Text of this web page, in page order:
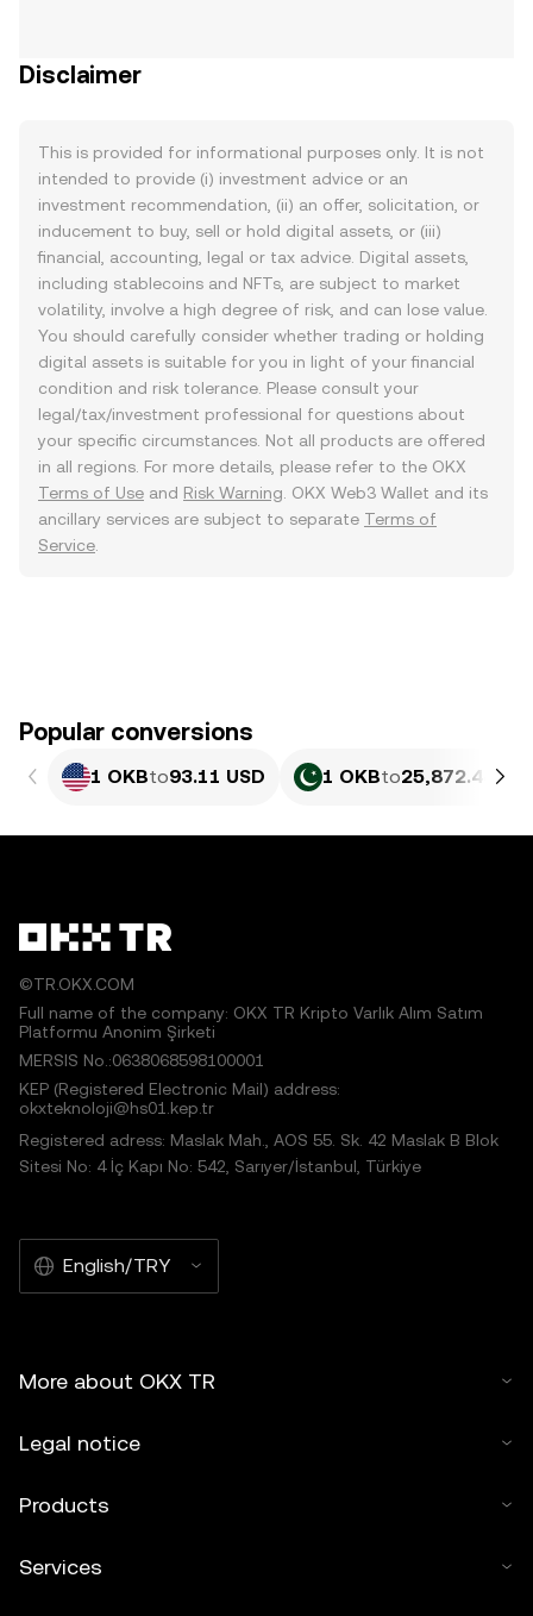
Disclaimer
This is provided for informational purposes only. It is not
intended to provide (i) investment advice or an
investment recommendation, (ii) an offer, solicitation, or
inducement to buy, sell or hold digital assets, or (iii)
financial, accounting, legal or tax advice. Digital assets,
including stablecoins and NFTs, are subject to market
volatility, involve a high degree of risk, and can lose value.
You should carefully consider whether trading or holding
digital assets is suitable for you in light of your financial
condition and risk tolerance. Please consult your
legal/tax/investment professional for questions about
your specific circumstances. Not all products are offered
in all regions. For more details, please refer to the OKX
Terms of Use and Risk Warning . OKX Web3 Wallet and its
ancillary services are subject to separate Terms of
Service
Popular conversions
1 OKBto93.11 USD 1 OKBto25,872.44
©TR.OKX.COM
Full name of the company: OKX TR Kripto Varlık Alım Satım
Platformu Anonim Şirketi
MERSIS No.:0638068598100001
KEP (Registered Electronic Mail) address:
okxteknoloji@hs01.kep.tr
Registered adress: Maslak Mah., AOS 55. Sk. 42 Maslak B Blok
Sitesi No: 4 İç Kapı No: 542, Sarıyer/İstanbul, Türkiye
English/TRY
More about OKX TR
Legal notice
Products
Services